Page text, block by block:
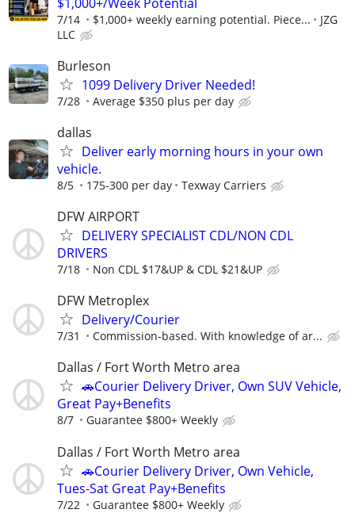
7/14 $1,000+ weekly earning potential. Piece...
JZG
LLC
Burleson
1099 Delivery Driver Needed!
7/28 Average $350 plus per day
dallas
Deliver early morning hours in your own
vehicle.
8/5 175-300 per day Texway Carriers
DFW AIRPORT
DELIVERY SPECIALIST CDL/NON CDL
DRIVERS
7/18 Non CDL $17&UP & CDL $21&UP
DFW Metroplex
Delivery/Courier
7/31 Commission-based. With knowledge of ar...
Dallas / Fort Worth Metro area
🚗Courier Delivery Driver, Own SUV Vehicle,
Great Pay+Benefits
8/7 Guarantee $800+ Weekly
Dallas / Fort Worth Metro area
🚗Courier Delivery Driver, Own Vehicle,
Tues-Sat Great Pay+Benefits
7/22 Guarantee $800+ Weekly